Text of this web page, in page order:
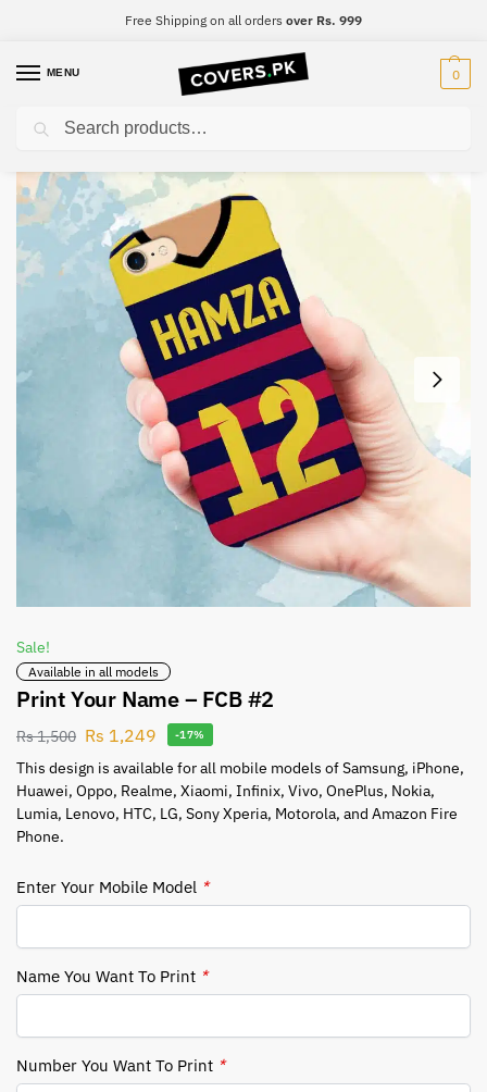
Free Shipping on all orders over Rs. 999
MENU 0
Home Customized / Print Your Name – FCB #2
Sale!
Available in all models
Print Your Name – FCB #2
Rs1,500 Rs 1,249 -17%
This design is available for all mobile models of Samsung, iPhone,
Huawei, Oppo, Realme, Xiaomi, Infinix, Vivo, OnePlus, Nokia,
Lumia, Lenovo, HTC, LG, Sony Xperia, Motorola, and Amazon Fire
Phone.
Enter Your Mobile Model *
Name You Want To Print *
Number You Want To Print *